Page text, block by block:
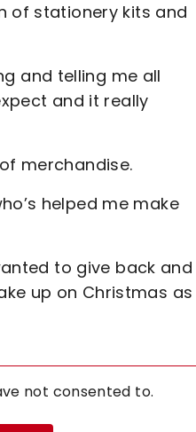
of stationery kits and
and telling me all
and it really
merchandise.
helped me make
to give back and
up on Christmas as
not consented to.